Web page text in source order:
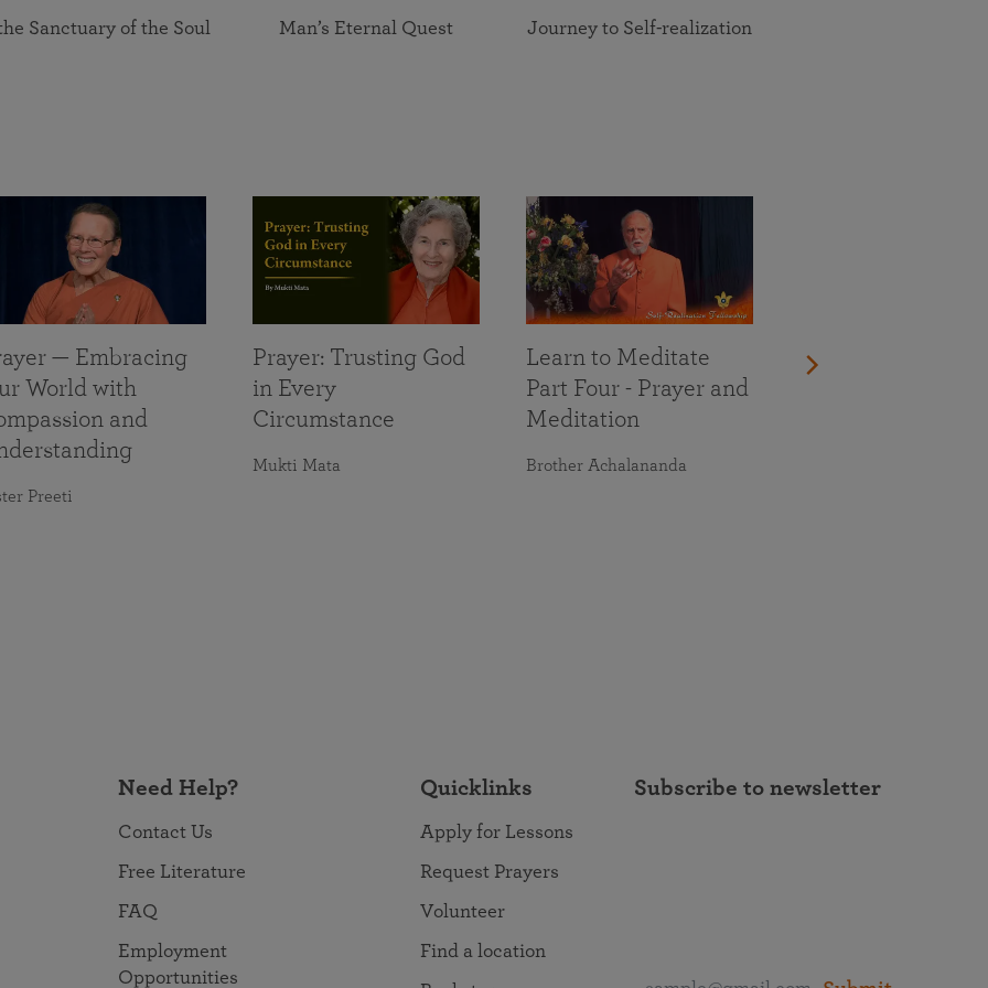
Sanctuary of the Soul Man’s Eternal Quest Journey to Self-realization
— Embracing
World with
and
Preeti
Prayer: Trusting God
in Every
Circumstance
Mukti Mata
Learn to Meditate
Part Four - Prayer and
Meditation
Brother Achalananda
Need Help?
Contact Us
Free Literature
FAQ
Employment
Opportunities
Quicklinks
Apply for Lessons
Request Prayers
Volunteer
Find a location
Subscribe to newsletter